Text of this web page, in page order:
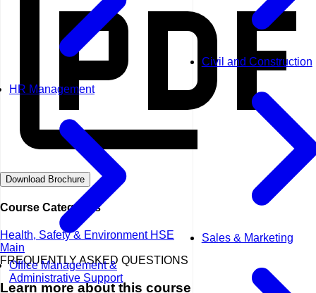
HR Management
Office Management &
Administrative Support
Civil and Construction
Sales & Marketing
Download Brochure
Course Categories
Health, Safety & Environment HSE
Main
FREQUENTLY ASKED QUESTIONS
Learn more about this course